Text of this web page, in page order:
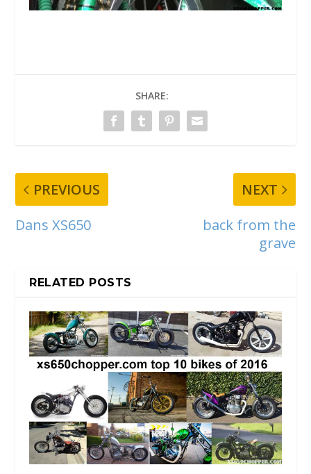
SHARE:
PREVIOUS
Dans XS650
NEXT
back from the
grave
RELATED POSTS